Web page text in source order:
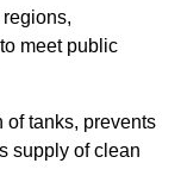
regions,
meet public
of tanks, prevents
supply of clean